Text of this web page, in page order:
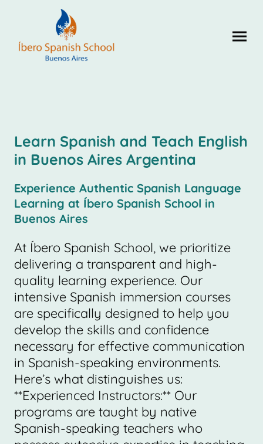
Learn Spanish and Teach English
in Buenos Aires Argentina
Experience Authentic Spanish Language
Learning at Íbero Spanish School in
Buenos Aires
At Íbero Spanish School, we prioritize
delivering a transparent and high-
quality learning experience. Our
intensive Spanish immersion courses
are specifically designed to help you
develop the skills and confidence
necessary for effective communication
in Spanish-speaking environments.
Here’s what distinguishes us:
**Experienced Instructors:** Our
programs are taught by native
Spanish-speaking teachers who